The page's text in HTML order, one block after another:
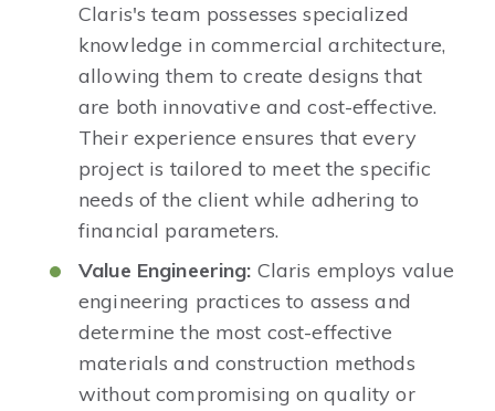
Claris's team possesses specialized
knowledge in commercial architecture,
allowing them to create designs that
are both innovative and cost-effective.
Their experience ensures that every
project is tailored to meet the specific
needs of the client while adhering to
financial parameters. ​
Value Engineering: Claris employs value
engineering practices to assess and
determine the most cost-effective
materials and construction methods
without compromising on quality or